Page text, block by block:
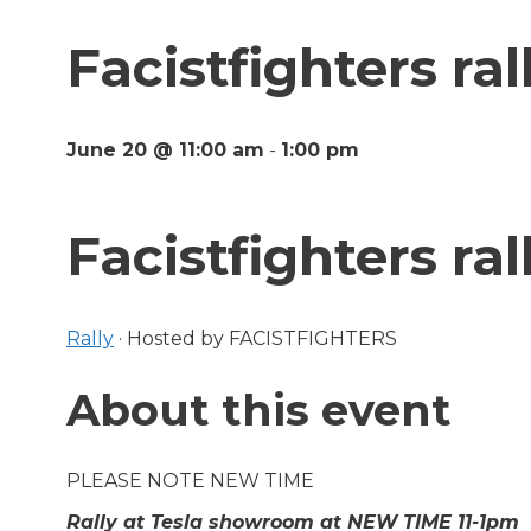
Facistfighters
June 20 @ 11:00 am - 1:00 pm
Facistfighters
Rally · Hosted by FACISTFIGHTERS
About this event
PLEASE NOTE NEW TIME
Rally at Tesla showroom at NEW TIME 11-1pm